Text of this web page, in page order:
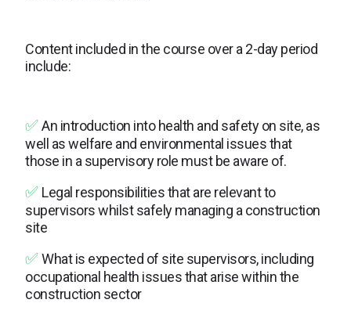
Content included in the course over a 2-day period
include:
✅An introduction into health and safety on site, as
well as welfare and environmental issues that
those in a supervisory role must be aware of.
✅ Legal responsibilities that are relevant to
supervisors whilst safely managing a construction
site
✅What is expected of site supervisors, including
occupational health issues that arise within the
construction sector